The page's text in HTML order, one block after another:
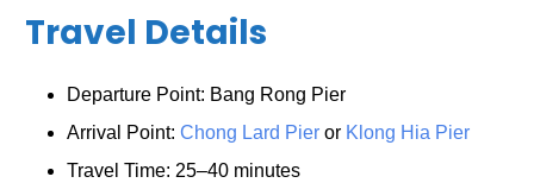
Travel Details
Departure Point: Bang Rong Pier
Arrival Point: Chong Lard Pier or Klong Hia Pier
Travel Time: 25–40 minutes